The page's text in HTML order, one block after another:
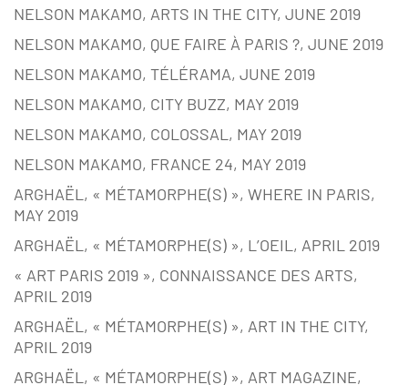
NELSON MAKAMO, ARTS IN THE CITY, JUNE 2019
NELSON MAKAMO, QUE FAIRE À PARIS ?, JUNE 2019
NELSON MAKAMO, TÉLÉRAMA, JUNE 2019
NELSON MAKAMO, CITY BUZZ, MAY 2019
NELSON MAKAMO, COLOSSAL, MAY 2019
NELSON MAKAMO, FRANCE 24, MAY 2019
ARGHAËL, « MÉTAMORPHE(S) », WHERE IN PARIS,
MAY 2019
ARGHAËL, « MÉTAMORPHE(S) », L’OEIL, APRIL 2019
« ART PARIS 2019 », CONNAISSANCE DES ARTS,
APRIL 2019
ARGHAËL, « MÉTAMORPHE(S) », ART IN THE CITY,
APRIL 2019
ARGHAËL, « MÉTAMORPHE(S) », ART MAGAZINE,